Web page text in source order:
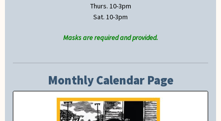
Thurs. 10-3pm
Sat. 10-3pm
Masks are required and provided.
Monthly Calendar Page